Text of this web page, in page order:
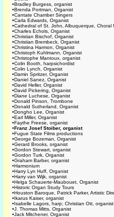
•Bradley Burgess, organist
•Brenda Portman, Organist
•Cantate Chamber Singers
•Carla Edwards, Organist
•Cathedral of St. John, Albuquerque, Choral
•Charles Echols, Organist
•Christian Bischof, Organist
•Christian Brembeck, Organist
•Christina Harmon, Organist
•Christoph Kuhlmann, Organist
•Christophe Mantoux, organist
•Colin Booth, harpsichordist
•Colin Lynch, Organist
•Damin Spritzer, Organist
•Daniel Sanez, Organist
•David Heller, Organist
•David Pickering, Organist
•Diane Luchese, Organist
•Donald Pinson, Trombone
•Donald Sutherland, Organist
•Dongho Lee, Organist
•Earl Miller, Organist
•Faythe Freese, organist
•Franz Josef Stoiber, organist
•Fugue State Films productions
•George Bozeman, Organist
•Gerard Brooks, organist
•Gordon Stewart, organist
•Gordon Turk, Organist
•Graham Barber, organist
•Harmonium
•Harry Lyn Huff, Organist
•Harry van Wijk, organist
•Helga Schauerte-Maubouet, Organist
•Historic Organ Study Tours
•Houston Baroque, Patrick Parker, Artistic
•Ikarus Kaiser, organist
•Isabelle Lagors, harp; Christian Ott, organist
•J. Thomas Mitts, Organist
•Jack Mitchener, Organist